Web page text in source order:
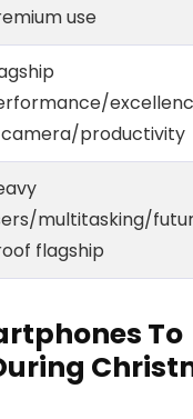
use
productivity
multitasking/
flagship
To